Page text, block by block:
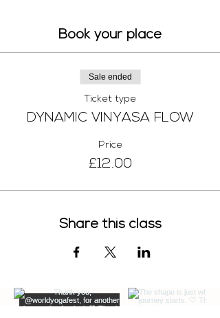
Book your place
Sale ended
Ticket type
DYNAMIC VINYASA FLOW
Price
£12.00
Share this class